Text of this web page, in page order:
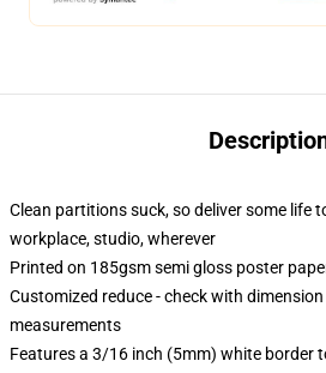
Clean partitions suck, so deliver some life
workplace, studio, wherever
Printed on 185gsm semi gloss poster
Customized reduce - check with
measurements
Features a 3/16 inch (5mm) white border